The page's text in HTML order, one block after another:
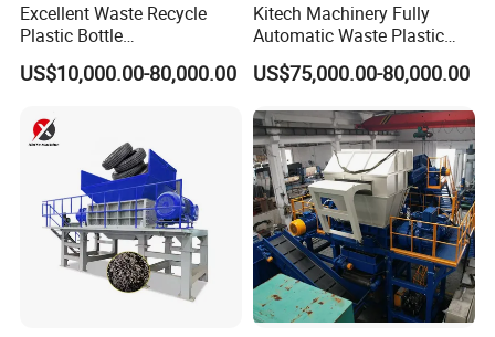
Excellent Waste Recycle
Plastic Bottle
Manufacturing Machine
with CE Certification
US$10,000.00-80,000.00
Kitech Machinery Fully
Automatic Waste Plastic
Bottle Recycling Washing
Machine Line
US$75,000.00-80,000.00